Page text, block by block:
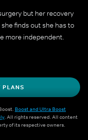
but her recovery
finds out she has to
more independent.
PLANS
Boost and Ultra Boost
. All rights reserved. All content
of its respective owners.